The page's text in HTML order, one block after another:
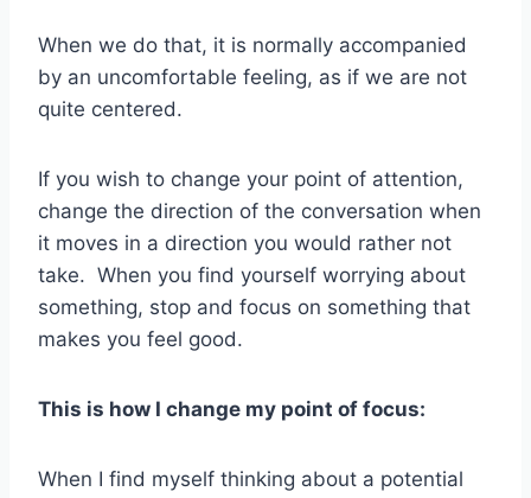
When we do that, it is normally accompanied
by an uncomfortable feeling, as if we are not
quite centered.
If you wish to change your point of attention,
change the direction of the conversation when
it moves in a direction you would rather not
take. When you find yourself worrying about
something, stop and focus on something that
makes you feel good.
This is how I change my point of focus:
When I find myself thinking about a potential